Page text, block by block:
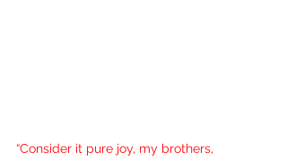
“Consider it pure joy, my brothers,